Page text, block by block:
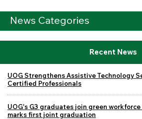
News Categories
Recent News
UOG Strengthens Assistive Technology
Certified Professionals
UOG's G3 graduates join green
marks first joint graduation